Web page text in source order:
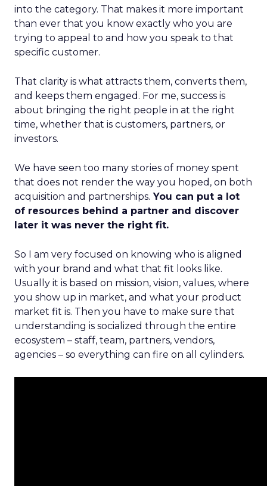
into the category. That makes it more important
than ever that you know exactly who you are
trying to appeal to and how you speak to that
specific customer.
That clarity is what attracts them, converts them,
and keeps them engaged. For me, success is
about bringing the right people in at the right
time, whether that is customers, partners, or
investors.
We have seen too many stories of money spent
that does not render the way you hoped, on both
acquisition and partnerships. You can put a lot
of resources behind a partner and discover
later it was never the right fit.
So I am very focused on knowing who is aligned
with your brand and what that fit looks like.
Usually it is based on mission, vision, values, where
you show up in market, and what your product
market fit is. Then you have to make sure that
understanding is socialized through the entire
ecosystem – staff, team, partners, vendors,
agencies – so everything can fire on all cylinders.